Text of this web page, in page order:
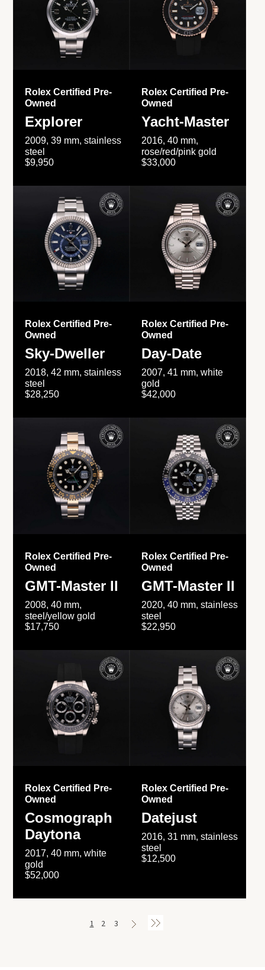
Rolex Certified Pre-
Owned
Explorer
2009, 39 mm, stainless
steel
$9,950
Rolex Certified Pre-
Owned
Yacht-Master
2016, 40 mm,
rose/red/pink gold
$33,000
Rolex Certified Pre-
Owned
Sky-Dweller
2018, 42 mm, stainless
steel
$28,250
Rolex Certified Pre-
Owned
Day-Date
2007, 41 mm, white
gold
$42,000
Rolex Certified Pre-
Owned
GMT-Master II
2008, 40 mm,
steel/yellow gold
$17,750
Rolex Certified Pre-
Owned
GMT-Master II
2020, 40 mm, stainless
steel
$22,950
Rolex Certified Pre-
Owned
Cosmograph
Daytona
2017, 40 mm, white
gold
$52,000
Rolex Certified Pre-
Owned
Datejust
2016, 31 mm, stainless
steel
$12,500
1 2 3